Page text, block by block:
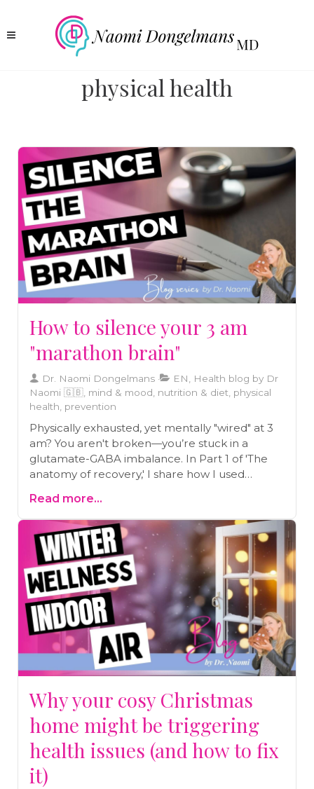
physical health
How to silence your 3 am
"marathon brain"
Dr. Naomi Dongelmans
EN, Health blog by Dr
Naomi 🇬🇧, mind & mood, nutrition & diet, physical
health, prevention
Physically exhausted, yet mentally "wired" at 3
am? You aren't broken—you’re stuck in a
glutamate-GABA imbalance. In Part 1 of 'The
anatomy of recovery,' I share how I used
fast to silence my lifelong "marathon brain" and
reclaim my deep sleep.
Read more...
Why your cosy Christmas
home might be triggering
health issues (and how to fix
it)